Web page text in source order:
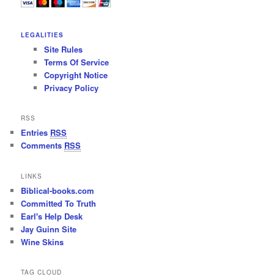
LEGALITIES
Site Rules
Terms Of Service
Copyright Notice
Privacy Policy
RSS
Entries RSS
Comments RSS
LINKS
Biblical-books.com
Committed To Truth
Earl's Help Desk
Jay Guinn Site
Wine Skins
TAG CLOUD